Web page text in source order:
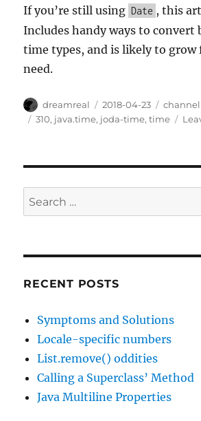
If you’re still using Date , this
Includes handy ways to convert
time types, and is likely to grow
need.
Author
dreamreal
Posted
on
2018-04-23
Tags
310, java.time, joda-time,time
Search
for:
RECENT POSTS
Symptoms and Solutions
Locale-specific numbers
List.remove() oddities
Calling a Superclass’ Method
Java Multiline Properties